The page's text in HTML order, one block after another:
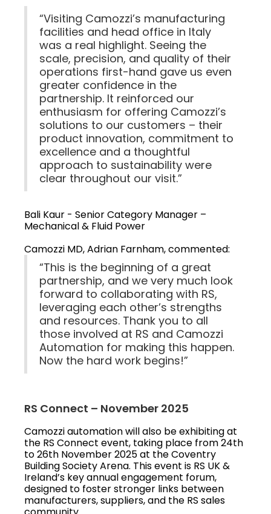
“Visiting Camozzi’s manufacturing
facilities and head office in Italy
was a real highlight. Seeing the
scale, precision, and quality of their
operations first-hand gave us even
greater confidence in the
partnership. It reinforced our
enthusiasm for offering Camozzi’s
solutions to our customers – their
product innovation, commitment to
excellence and a thoughtful
approach to sustainability were
clear throughout our visit.”
Bali Kaur - Senior Category Manager –
Mechanical & Fluid Power
Camozzi MD, Adrian Farnham, commented:
“This is the beginning of a great
partnership, and we very much look
forward to collaborating with RS,
leveraging each other’s strengths
and resources. Thank you to all
those involved at RS and Camozzi
Automation for making this happen.
Now the hard work begins!”
RS Connect – November 2025
Camozzi automation will also be exhibiting at
the RS Connect event, taking place from 24th
to 26th November 2025 at the Coventry
Building Society Arena. This event is RS UK &
Ireland’s key annual engagement forum,
designed to foster stronger links between
manufacturers, suppliers, and the RS sales